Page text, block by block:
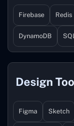
Firebase Redis
DynamoDB
Design
Figma Sketch